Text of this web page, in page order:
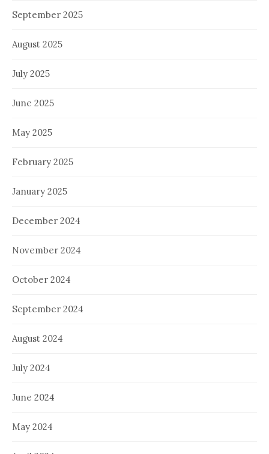
September 2025
August 2025
July 2025
June 2025
May 2025
February 2025
January 2025
December 2024
November 2024
October 2024
September 2024
August 2024
July 2024
June 2024
May 2024